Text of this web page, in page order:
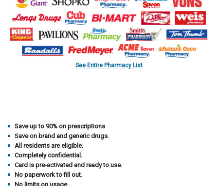
See Entire Pharmacy List
Save up to 90% on prescriptions
Save on brand and generic drugs.
All residents are eligible.
Completely confidential.
Card is pre-activated and ready to use.
No paperwork to fill out.
No limits on usage.